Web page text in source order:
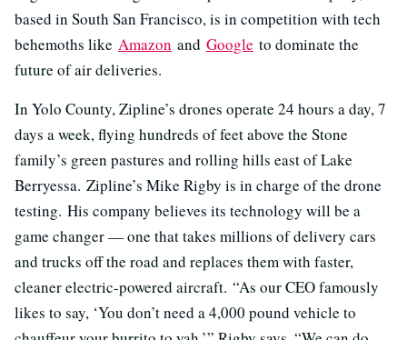
based in South San Francisco, is in competition with tech
behemoths like Amazon and Google to dominate the
future of air deliveries.
In Yolo County, Zipline’s drones operate 24 hours a day, 7
days a week, flying hundreds of feet above the Stone
family’s green pastures and rolling hills east of Lake
Berryessa. Zipline’s Mike Rigby is in charge of the drone
testing. His company believes its technology will be a
game changer — one that takes millions of delivery cars
and trucks off the road and replaces them with faster,
cleaner electric-powered aircraft. “As our CEO famously
likes to say, ‘You don’t need a 4,000 pound vehicle to